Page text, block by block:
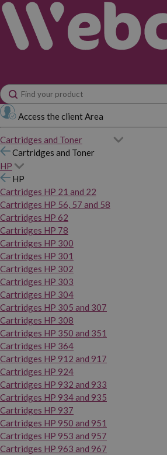
Access the client Area
Cartridges and Toner
Cartridges and Toner
HP
HP
Cartridges HP 21 and 22
Cartridges HP 56, 57 and 58
Cartridges HP 62
Cartridges HP 78
Cartridges HP 300
Cartridges HP 301
Cartridges HP 302
Cartridges HP 303
Cartridges HP 304
Cartridges HP 305 and 307
Cartridges HP 308
Cartridges HP 350 and 351
Cartridges HP 364
Cartridges HP 912 and 917
Cartridges HP 924
Cartridges HP 932 and 933
Cartridges HP 934 and 935
Cartridges HP 937
Cartridges HP 950 and 951
Cartridges HP 953 and 957
Cartridges HP 963 and 967